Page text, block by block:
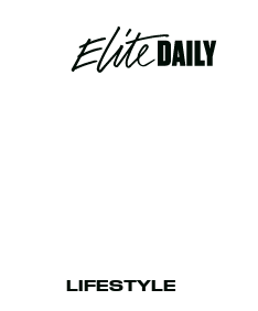
LIFESTYLE